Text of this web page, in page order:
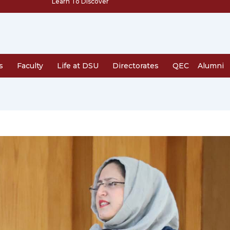
Faculty Life at DSU Directorates QEC Alumni